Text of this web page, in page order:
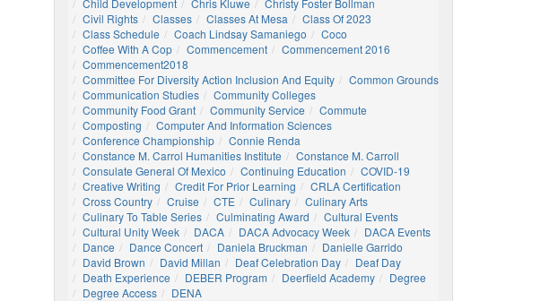
Child Development
Chris Kluwe
Christy Foster Bollman
Civil Rights
Classes Classes At Mesa
Class Of 2023
Class Schedule
Coach Lindsay Samaniego
Coco
Coffee With A Cop
Commencement
Commencement 2016
Commencement2018
Committee For Diversity Action Inclusion And Equity
Common Grounds
Communication Studies
Community Colleges
Community Food Grant
Community Service
Commute
Composting
Computer And Information Sciences
Conference Championship
Connie Renda
Constance M. Carrol Humanities Institute
Constance M. Carroll
Consulate General Of Mexico
Continuing Education
COVID-19
Creative Writing
Credit For Prior Learning
CRLA Certification
Cross Country
Cruise CTE Culinary
Culinary Arts
Culinary To Table Series
Culminating Award
Cultural Events
Cultural Unity Week
DACA DACA Advocacy Week
DACA Events
Dance
Dance Concert Daniela Bruckman
Danielle Garrido
David Brown
David Millan Deaf Celebration Day
Deaf Day
Death Experience
DEBER Program Deerfield Academy
Degree
Degree Access
DENA